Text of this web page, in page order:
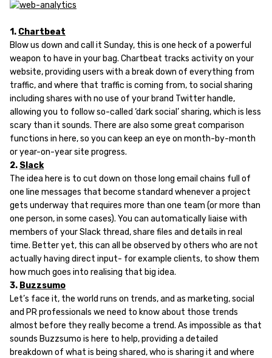
1. Chartbeat
Blow us down and call it Sunday, this is one heck of a powerful
weapon to have in your bag. Chartbeat tracks activity on your
website, providing users with a break down of everything from
traffic, and where that traffic is coming from, to social sharing
including shares with no use of your brand Twitter handle,
allowing you to follow so-called ‘dark social’ sharing, which is less
scary than it sounds. There are also some great comparison
functions in here, so you can keep an eye on month-by-month
or year-on-year site progress.
2. Slack
The idea here is to cut down on those long email chains full of
one line messages that become standard whenever a project
gets underway that requires more than one team (or more than
one person, in some cases). You can automatically liaise with
members of your Slack thread, share files and details in real
time. Better yet, this can all be observed by others who are not
actually having direct input- for example clients, to show them
how much goes into realising that big idea.
3. Buzzsumo
Let’s face it, the world runs on trends, and as marketing, social
and PR professionals we need to know about those trends
almost before they really become a trend. As impossible as that
sounds Buzzsumo is here to help, providing a detailed
breakdown of what is being shared, who is sharing it and where